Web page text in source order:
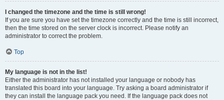
I changed the timezone and the time is still wrong!
If you are sure you have set the timezone correctly and the time is still incorrect,
then the time stored on the server clock is incorrect. Please notify an
administrator to correct the problem.
Top
My language is not in the list!
Either the administrator has not installed your language or nobody has
translated this board into your language. Try asking a board administrator if
they can install the language pack you need. If the language pack does not